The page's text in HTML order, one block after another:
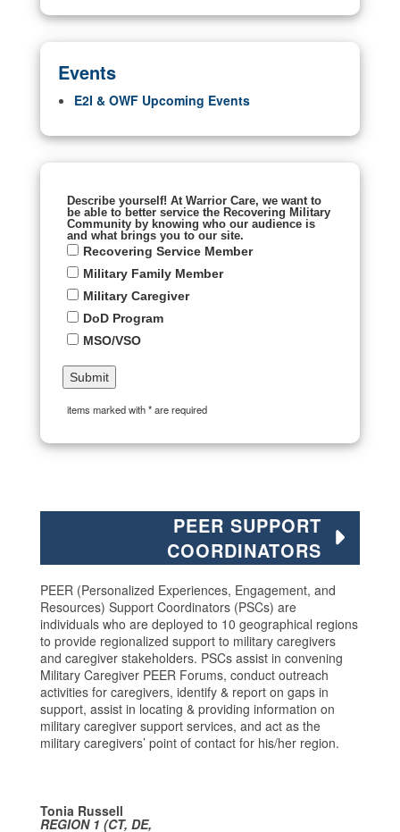
Events
E2I & OWF Upcoming Events
Describe yourself! At Warrior Care, we want to
be able to better service the Recovering Military
Community by knowing who our audience is
and what brings you to our site.
Recovering Service Member
Military Family Member
Military Caregiver
DoD Program
MSO/VSO
items marked with * are required
PEER SUPPORT
COORDINATORS
PEER (Personalized Experiences, Engagement, and
Resources) Support Coordinators (PSCs) are
individuals who are deployed to 10 geographical regions
to provide regionalized support to military caregivers
and caregiver stakeholders. PSCs assist in convening
Military Caregiver PEER Forums, conduct outreach
activities for caregivers, identify & report on gaps in
support, assist in locating & providing information on
military caregiver support services, and act as the
military caregivers’ point of contact for his/her region.
Tonia Russell
REGION 1 (CT, DE,